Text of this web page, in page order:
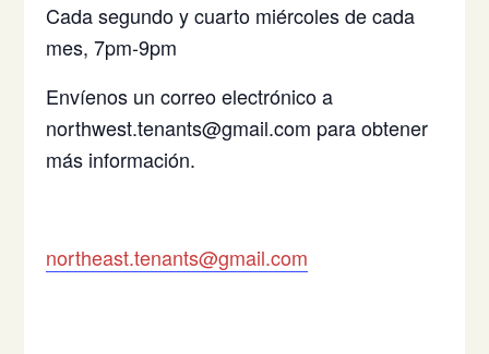
Cada segundo y cuarto miércoles de cada
mes, 7pm-9pm
Envíenos un correo electrónico a
northwest.tenants@gmail.com para obtener
más información.
northeast.tenants@gmail.com